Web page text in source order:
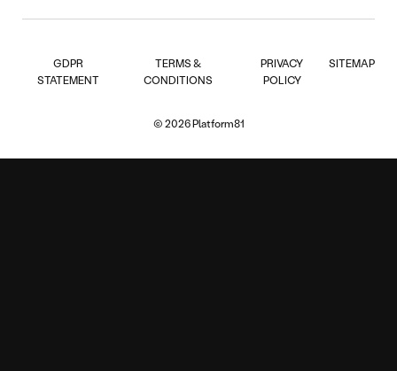
GDPR
STATEMENT
TERMS &
CONDITIONS
PRIVACY
POLICY
SITEMAP
© 2026 Platform81